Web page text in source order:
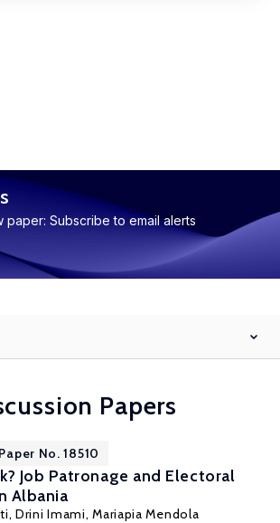
paper: Subscribe to email alerts
Papers
No. 18510
Job Patronage and Electoral
Albania
Drini Imami,Mariapia Mendola